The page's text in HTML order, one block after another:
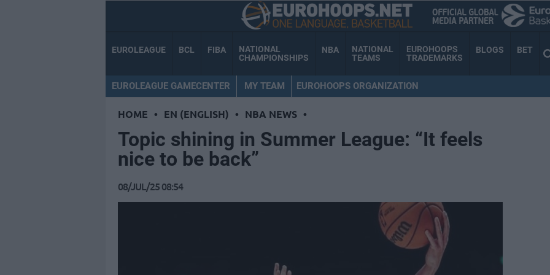
EUROLEAGUE BCL FIBA
NATIONAL
CHAMPIONSHIPS
NBA
NATIONAL
TEAMS
EUROHOOPS
TRADEMARKS
BLOGS BET
EUROLEAGUE GAMECENTER MY TEAM EUROHOOPS ORGANIZATION
HOME • EN (ENGLISH) • NBA NEWS •
Topic shining in Summer League: “It feels
nice to be back”
08/JUL/25 08:54